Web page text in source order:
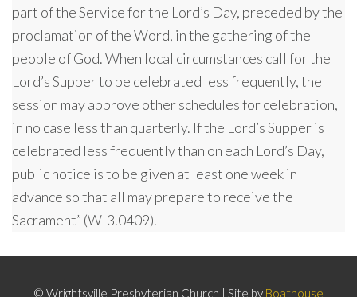
part of the Service for the Lord’s Day, preceded by the
proclamation of the Word, in the gathering of the
people of God. When local circumstances call for the
Lord’s Supper to be celebrated less frequently, the
session may approve other schedules for celebration,
in no case less than quarterly. If the Lord’s Supper is
celebrated less frequently than on each Lord’s Day,
public notice is to be given at least one week in
advance so that all may prepare to receive the
Sacrament” (W-3.0409).
© Wrightsville Presbyterian Church | Site by Boathouse